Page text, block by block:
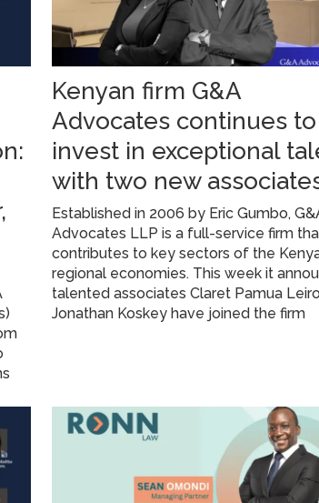
Kenyan firm G&A
Advocates continues to
invest in exceptional
with two new
Established in 2006 by Eric Gumbo,
Advocates LLP is a full-service firm
contributes to key sectors of the
regional economies. This week it
talented associates Claret Pamua
Jonathan Koskey have joined the firm